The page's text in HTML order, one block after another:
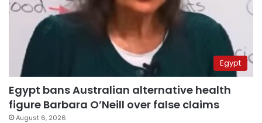
Egypt
Egypt bans Australian alternative health
figure Barbara O’Neill over false claims
August 6, 2026